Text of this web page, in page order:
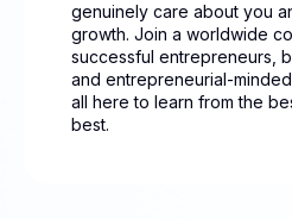
genuinely care about you
growth. Join a worldwide
successful entrepreneurs,
and entrepreneurial-
all here to learn from the
best.